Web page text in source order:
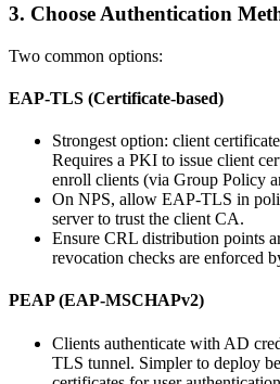
3. Choose Authentication
Two common options:
EAP-TLS (Certificate-based)
Strongest option: client
Requires a PKI to issue client
enroll clients (via Group Policy
On NPS, allow EAP-TLS in
server to trust the client CA.
Ensure CRL distribution points
revocation checks are enforced
PEAP (EAP-MSCHAPv2)
Clients authenticate with AD
TLS tunnel. Simpler to deploy